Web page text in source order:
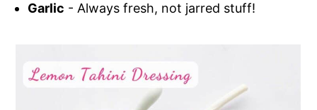
Garlic - Always fresh, not jarred stuff!